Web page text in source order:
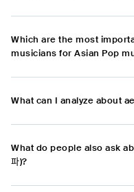
Which are the most
musicians for Asian Pop
What can I analyze about
What do people also ask
파)?